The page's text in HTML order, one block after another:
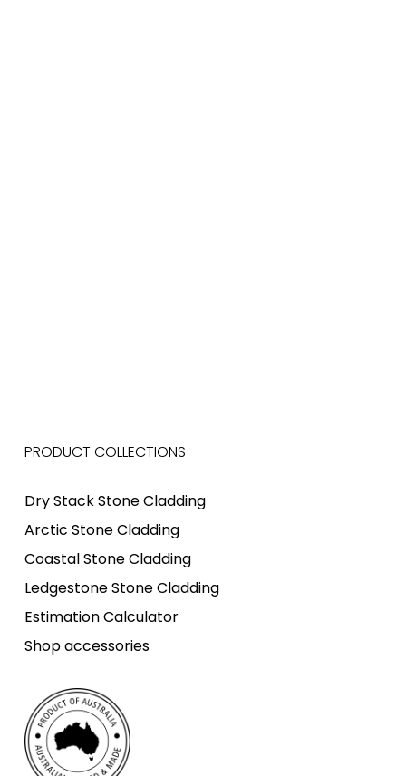
PRODUCT COLLECTIONS
Dry Stack Stone Cladding
Arctic Stone Cladding
Coastal Stone Cladding
Ledgestone Stone Cladding
Estimation Calculator
Shop accessories